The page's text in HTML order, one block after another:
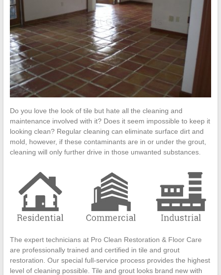
Cleanup
ProClean
Restoration
&
Floor
Care
Do you love the look of tile but hate all the cleaning and
maintenance involved with it? Does it seem impossible to keep it
looking clean? Regular cleaning can eliminate surface dirt and
mold, however, if these contaminants are in or under the grout,
cleaning will only further drive in those unwanted substances.
The expert technicians at Pro Clean Restoration & Floor Care
are professionally trained and certified in tile and grout
restoration. Our special full-service process provides the highest
level of cleaning possible. Tile and grout looks brand new with